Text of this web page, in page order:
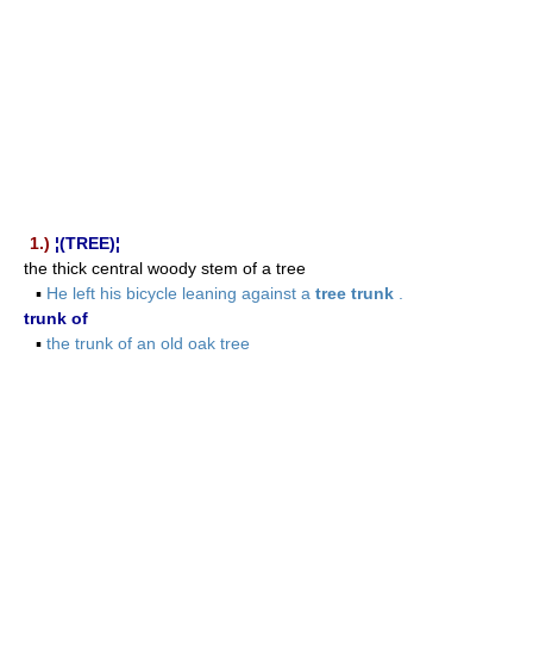
1.) ¦(TREE)¦
the thick central woody stem of a tree
▪ He left his bicycle leaning against a tree trunk
trunk of
▪ the trunk of an old oak tree